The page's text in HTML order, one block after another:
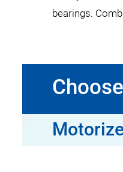
bearings.